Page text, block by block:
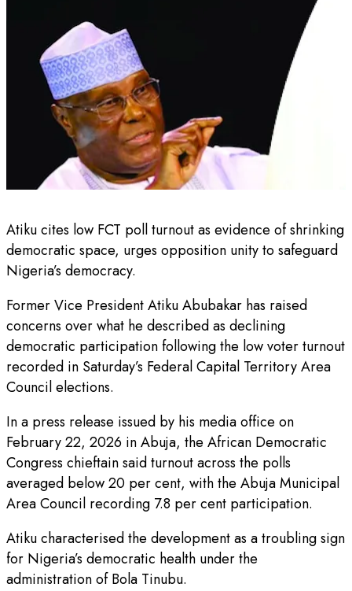
Atiku cites low FCT poll turnout as evidence of shrinking
democratic space, urges opposition unity to safeguard
Nigeria’s democracy.
Former Vice President Atiku Abubakar has raised
concerns over what he described as declining
democratic participation following the low voter turnout
recorded in Saturday’s Federal Capital Territory Area
Council elections.
In a press release issued by his media office on
February 22, 2026 in Abuja, the African Democratic
Congress chieftain said turnout across the polls
averaged below 20 per cent, with the Abuja Municipal
Area Council recording 7.8 per cent participation.
Atiku characterised the development as a troubling sign
for Nigeria’s democratic health under the
administration of Bola Tinubu.